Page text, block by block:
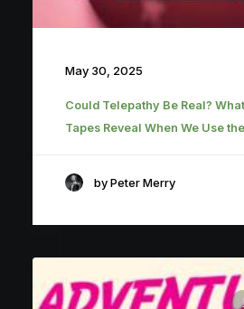
May 30, 2025
Could Telepathy Be Real?
Tapes Reveal When We Use
by Peter Merry